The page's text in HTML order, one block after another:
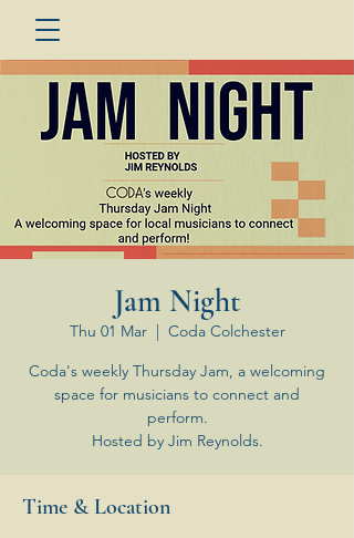
Jam Night
Thu 01 Mar
  |
Coda Colchester
Coda's weekly Thursday Jam, a welcoming
space for musicians to connect and
perform.
Hosted by Jim Reynolds.
Time & Location